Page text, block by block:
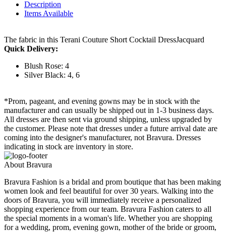
Description
Items Available
The fabric in this Terani Couture Short Cocktail DressJacquard
Quick Delivery:
Blush Rose: 4
Silver Black: 4, 6
*Prom, pageant, and evening gowns may be in stock with the
manufacturer and can usually be shipped out in 1-3 business days.
All dresses are then sent via ground shipping, unless upgraded by
the customer. Please note that dresses under a future arrival date are
coming into the designer's manufacturer, not Bravura. Dresses
indicating in stock are inventory in store.
About Bravura
Bravura Fashion is a bridal and prom boutique that has been making
women look and feel beautiful for over 30 years. Walking into the
doors of Bravura, you will immediately receive a personalized
shopping experience from our team. Bravura Fashion caters to all
the special moments in a woman's life. Whether you are shopping
for a wedding, prom, evening gown, mother of the bride or groom,